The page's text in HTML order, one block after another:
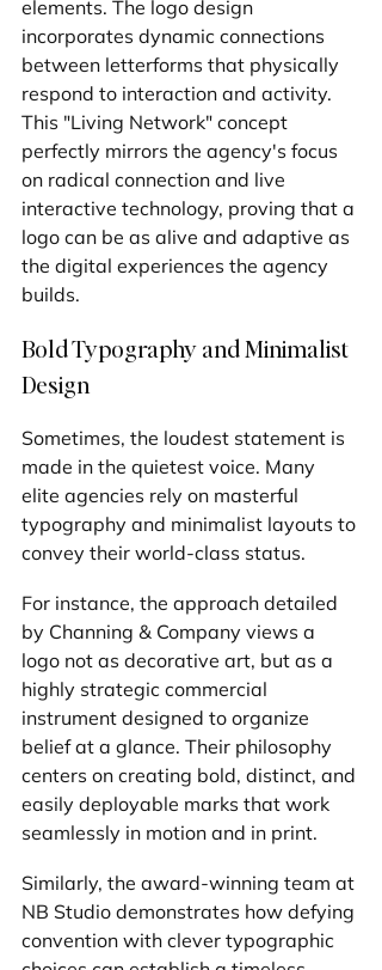
elements. The logo design
incorporates dynamic connections
between letterforms that physically
respond to interaction and activity.
This "Living Network" concept
perfectly mirrors the agency's focus
on radical connection and live
interactive technology, proving that a
logo can be as alive and adaptive as
the digital experiences the agency
builds.
Bold Typography and Minimalist
Design
Sometimes, the loudest statement is
made in the quietest voice. Many
elite agencies rely on masterful
typography and minimalist layouts to
convey their world-class status.
For instance, the approach detailed
by Channing & Company views a
logo not as decorative art, but as a
highly strategic commercial
instrument designed to organize
belief at a glance. Their philosophy
centers on creating bold, distinct, and
easily deployable marks that work
seamlessly in motion and in print.
Similarly, the award-winning team at
NB Studio demonstrates how defying
convention with clever typographic